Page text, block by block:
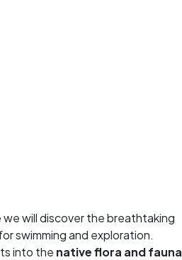
we will discover the breathtaking
swimming and exploration.
into the native flora and fauna